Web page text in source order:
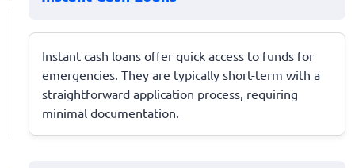
Instant cash loans offer quick access to funds for
emergencies. They are typically short-term with a
straightforward application process, requiring
minimal documentation.